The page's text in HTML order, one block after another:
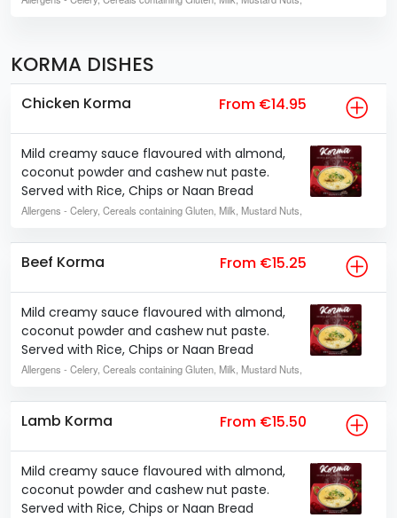
KORMA DISHES
Chicken Korma From €14.95
Mild creamy sauce flavoured with almond,
coconut powder and cashew nut paste.
Served with Rice, Chips or Naan Bread
Allergens - Celery, Cereals containing Gluten, Milk, Mustard Nuts,
Beef Korma From €15.25
Mild creamy sauce flavoured with almond,
coconut powder and cashew nut paste.
Served with Rice, Chips or Naan Bread
Allergens - Celery, Cereals containing Gluten, Milk, Mustard Nuts,
Lamb Korma From €15.50
Mild creamy sauce flavoured with almond,
coconut powder and cashew nut paste.
Served with Rice, Chips or Naan Bread